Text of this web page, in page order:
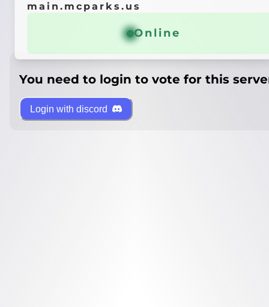
main.mcparks.us
Online
You need to login to vote for this
Login with discord